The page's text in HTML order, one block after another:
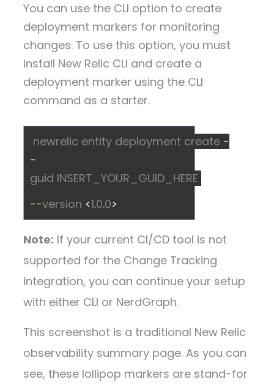
You can use the CLI option to create
deployment markers for monitoring
changes. To use this option, you must
install New Relic CLI and create a
deployment marker using the CLI
command as a starter.
newrelic entity deployment create -
-
guid INSERT_YOUR_GUID_HERE
--version <1.0.0>
Note: If your current CI/CD tool is not
supported for the Change Tracking
integration, you can continue your setup
with either CLI or NerdGraph.
This screenshot is a traditional New Relic
observability summary page. As you can
see, these lollipop markers are stand-for